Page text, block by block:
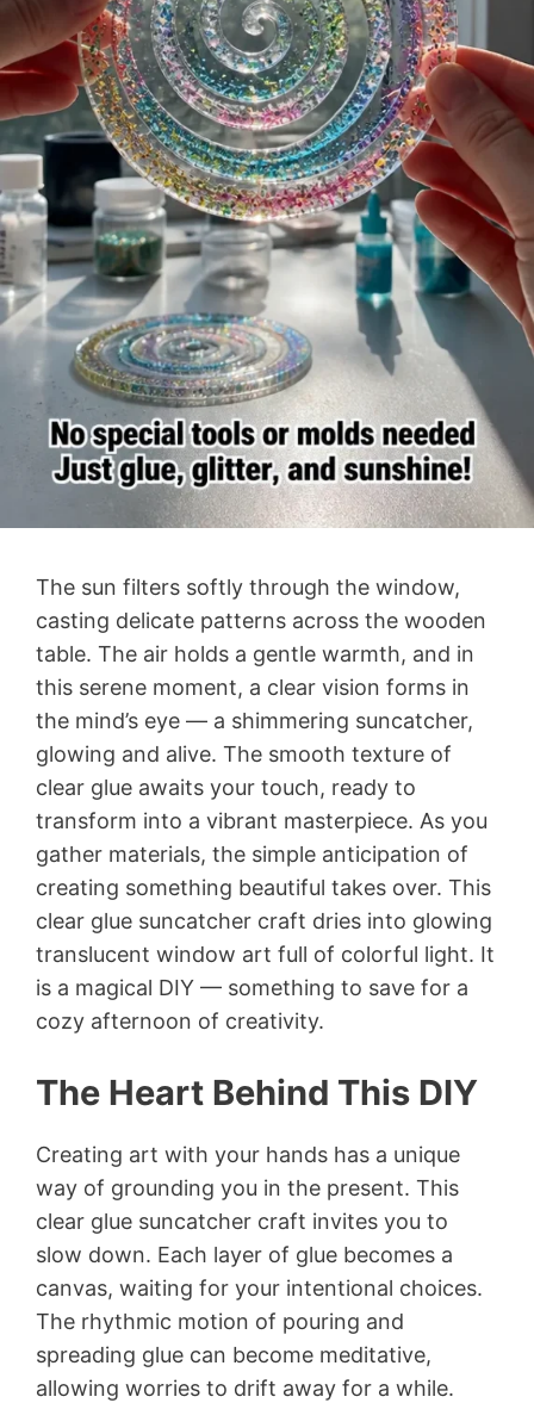
The sun filters softly through the window,
casting delicate patterns across the wooden
table. The air holds a gentle warmth, and in
this serene moment, a clear vision forms in
the mind’s eye — a shimmering suncatcher,
glowing and alive. The smooth texture of
clear glue awaits your touch, ready to
transform into a vibrant masterpiece. As you
gather materials, the simple anticipation of
creating something beautiful takes over. This
clear glue suncatcher craft dries into glowing
translucent window art full of colorful light. It
is a magical DIY — something to save for a
cozy afternoon of creativity.
The Heart Behind This DIY
Creating art with your hands has a unique
way of grounding you in the present. This
clear glue suncatcher craft invites you to
slow down. Each layer of glue becomes a
canvas, waiting for your intentional choices.
The rhythmic motion of pouring and
spreading glue can become meditative,
allowing worries to drift away for a while.